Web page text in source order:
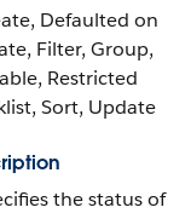
Defaulted on
Filter, Group,
Restricted
Sort, Update
the status of